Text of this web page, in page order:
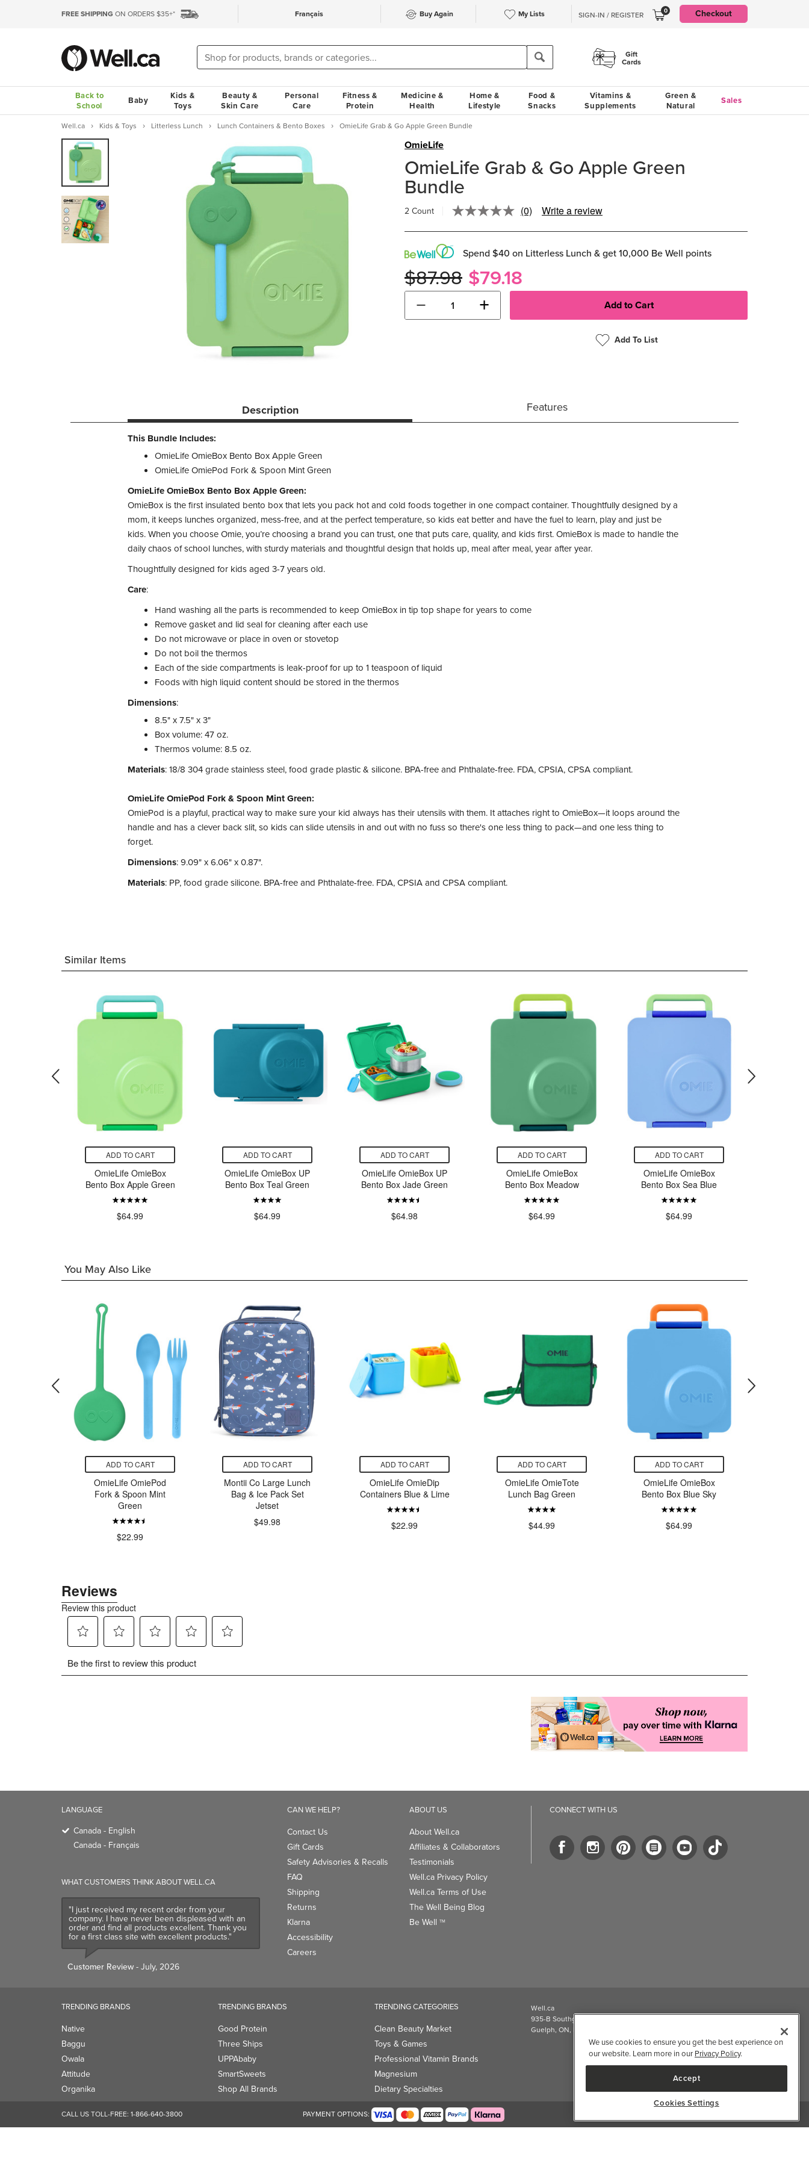
FREE SHIPPING ON ORDERS $35+* Français Buy Again My Lists SIGN-IN / REGISTER 0 Checkout
Gift
Cards
Back to
School
Baby
Kids &
Toys
Beauty &
Skin Care
Personal
Care
Fitness &
Protein
Medicine &
Health
Home &
Lifestyle
Food &
Snacks
Vitamins &
Supplements
Green &
Natural
Sales
Well.ca Kids & Toys Litterless Lunch Lunch Containers & Bento Boxes OmieLife Grab & Go Apple Green Bundle
OmieLife
OmieLife Grab & Go Apple Green
Bundle
2 Count No
value.
page
(0) Write a review
Spend $40 on Litterless Lunch & get 10,000 Be Well points
$87.98 $79.18
− +
Add To List
Description Features
This Bundle Includes:
OmieLife OmieBox Bento Box Apple Green
OmieLife OmiePod Fork & Spoon Mint Green
OmieLife OmieBox Bento Box Apple Green:
OmieBox is the first insulated bento box that lets you pack hot and cold foods together in one compact container. Thoughtfully designed by a
mom, it keeps lunches organized, mess-free, and at the perfect temperature, so kids eat better and have the fuel to learn, play and just be
kids. When you choose Omie, you’re choosing a brand you can trust, one that puts care, quality, and kids first. OmieBox is made to handle the
daily chaos of school lunches, with sturdy materials and thoughtful design that holds up, meal after meal, year after year.
Thoughtfully designed for kids aged 3-7 years old.
Care:
Hand washing all the parts is recommended to keep OmieBox in tip top shape for years to come
Remove gasket and lid seal for cleaning after each use
Do not microwave or place in oven or stovetop
Do not boil the thermos
Each of the side compartments is leak-proof for up to 1 teaspoon of liquid
Foods with high liquid content should be stored in the thermos
Dimensions:
8.5" x 7.5" x 3"
Box volume: 47 oz.
Thermos volume: 8.5 oz.
Materials: 18/8 304 grade stainless steel, food grade plastic & silicone. BPA-free and Phthalate-free. FDA, CPSIA, CPSA compliant.
OmieLife OmiePod Fork & Spoon Mint Green:
OmiePod is a playful, practical way to make sure your kid always has their utensils with them. It attaches right to OmieBox—it loops around the
handle and has a clever back slit, so kids can slide utensils in and out with no fuss so there's one less thing to pack—and one less thing to
forget.
Dimensions: 9.09" x 6.06" x 0.87".
Materials: PP, food grade silicone. BPA-free and Phthalate-free. FDA, CPSIA and CPSA compliant.
Similar Items
ADD TO CART
OmieLife OmieBox
Bento Box Apple Green
$64.99
ADD TO CART
OmieLife OmieBox UP
Bento Box Teal Green
$64.99
ADD TO CART
OmieLife OmieBox UP
Bento Box Jade Green
$64.98
ADD TO CART
OmieLife OmieBox
Bento Box Meadow
$64.99
ADD TO CART
OmieLife OmieBox
Bento Box Sea Blue
$64.99
You May Also Like
ADD TO CART
OmieLife OmiePod
Fork & Spoon Mint
Green
$22.99
ADD TO CART
Montii Co Large Lunch
Bag & Ice Pack Set
Jetset
$49.98
ADD TO CART
OmieLife OmieDip
Containers Blue & Lime
$22.99
ADD TO CART
OmieLife OmieTote
Lunch Bag Green
$44.99
ADD TO CART
OmieLife OmieBox
Bento Box Blue Sky
$64.99
LANGUAGE
Canada - English
Canada - Français
WHAT CUSTOMERS THINK ABOUT WELL.CA
"I just received my recent order from your
company. I have never been displeased with an
order and find all products excellent. Thank you
for a first class site with excellent products."
Customer Review- July, 2026
CAN WE HELP?
Contact Us
Gift Cards
Safety Advisories & Recalls
FAQ
Shipping
Returns
Klarna
Accessibility
Careers
ABOUT US
About Well.ca
Affiliates & Collaborators
Testimonials
Well.ca Privacy Policy
Well.ca Terms of Use
The Well Being Blog
Be Well TM
CONNECT WITH US
TRENDING BRANDS
Native
Baggu
Owala
Attitude
Organika
TRENDING BRANDS
Good Protein
Three Ships
UPPAbaby
SmartSweets
Shop All Brands
TRENDING CATEGORIES
Clean Beauty Market
Toys & Games
Professional Vitamin Brands
Magnesium
Dietary Specialties
Well.ca
935-B Southgate Drive
Guelph, ON, N1L 0B9, CA
CALL US TOLL-FREE: 1-866-640-3800 PAYMENT OPTIONS:
We use cookies to ensure you get the best experience on
our website. Learn more in our Privacy Policy.
Accept
Cookies Settings